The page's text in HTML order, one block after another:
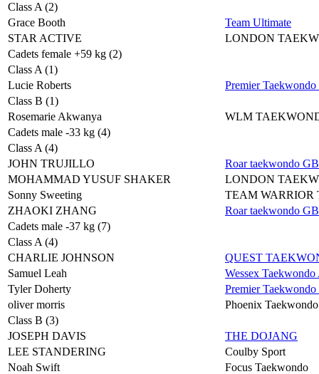
Class A (2)
Grace Booth
Team Ultimate
STAR ACTIVE
LONDON
Cadets female +59 kg (2)
Class A (1)
Lucie Roberts
Premier
Class B (1)
Rosemarie Akwanya
WLM
Cadets male -33 kg (4)
Class A (4)
JOHN TRUJILLO
Roar taekwondo GB
MOHAMMAD YUSUF SHAKER
LONDON
Sonny Sweeting
TEAM WARRIOR
ZHAOKI ZHANG
Roar taekwondo GB
Cadets male -37 kg (7)
Class A (4)
CHARLIE JOHNSON
QUEST
Samuel Leah
Wessex Taekwondo
Tyler Doherty
Premier
oliver morris
Phoenix
Class B (3)
JOSEPH DAVIS
THE DOJANG
LEE STANDERING
Coulby Sport
Noah Swift
Focus Taekwondo